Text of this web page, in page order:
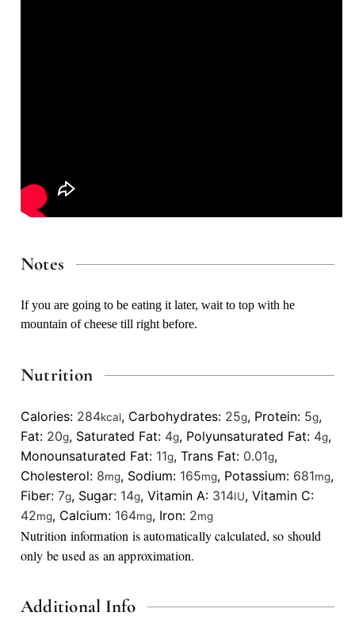
Notes
If you are going to be eating it later, wait to top with he
mountain of cheese till right before.
Nutrition
Calories: 284kcal, Carbohydrates: 25g, Protein: 5g,
Fat: 20g, Saturated Fat: 4g, Polyunsaturated Fat: 4g,
Monounsaturated Fat: 11g, Trans Fat: 0.01g,
Cholesterol: 8mg, Sodium: 165mg, Potassium: 681mg,
Fiber: 7g, Sugar: 14g, Vitamin A: 314IU, Vitamin C:
42mg, Calcium: 164mg, Iron: 2mg
Nutrition information is automatically calculated, so should
only be used as an approximation.
Additional Info